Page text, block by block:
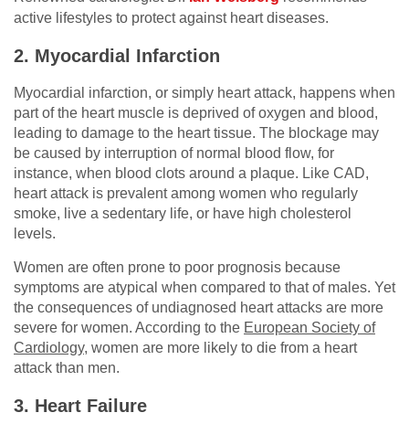
active lifestyles to protect against heart diseases.
2. Myocardial Infarction
Myocardial infarction, or simply heart attack, happens when
part of the heart muscle is deprived of oxygen and blood,
leading to damage to the heart tissue. The blockage may
be caused by interruption of normal blood flow, for
instance, when blood clots around a plaque. Like CAD,
heart attack is prevalent among women who regularly
smoke, live a sedentary life, or have high cholesterol
levels.
Women are often prone to poor prognosis because
symptoms are atypical when compared to that of males. Yet
the consequences of undiagnosed heart attacks are more
severe for women. According to the European Society of
Cardiology, women are more likely to die from a heart
attack than men.
3. Heart Failure